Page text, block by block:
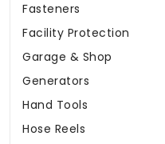
Fasteners
Facility Protection
Garage & Shop
Generators
Hand Tools
Hose Reels